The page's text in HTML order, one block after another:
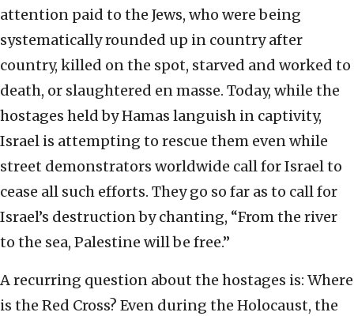
attention paid to the Jews, who were being
systematically rounded up in country after
country, killed on the spot, starved and worked to
death, or slaughtered en masse. Today, while the
hostages held by Hamas languish in captivity,
Israel is attempting to rescue them even while
street demonstrators worldwide call for Israel to
cease all such efforts. They go so far as to call for
Israel’s destruction by chanting, “From the river
to the sea, Palestine will be free.”
A recurring question about the hostages is: Where
is the Red Cross? Even during the Holocaust, the